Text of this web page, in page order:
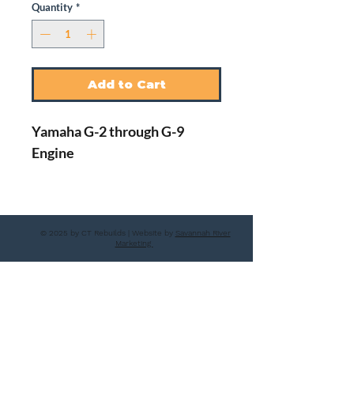
Quantity *
Add to Cart
Yamaha G-2 through G-9
Engine
© 2025 by CT Rebuilds | Website by Savannah River
Marketing